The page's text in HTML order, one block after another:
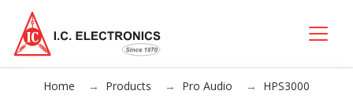
Home Products Pro Audio HPS3000